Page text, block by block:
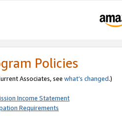
Policies
Associates, see what’s changed.)
Income Statement
Requirements